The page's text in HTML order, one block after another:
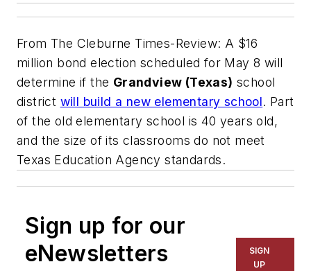
From The Cleburne Times-Review: A $16
million bond election scheduled for May 8 will
determine if the Grandview (Texas) school
district will build a new elementary school. Part
of the old elementary school is 40 years old,
and the size of its classrooms do not meet
Texas Education Agency standards.
Sign up for our
eNewsletters
SIGN
UP